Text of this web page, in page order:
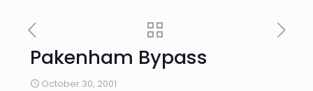
Pakenham Bypass
October 30, 2001